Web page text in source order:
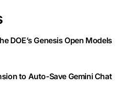
DOE’s Genesis Open Models
to Auto-Save Gemini Chat